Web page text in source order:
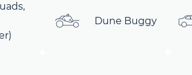
Dune Buggy